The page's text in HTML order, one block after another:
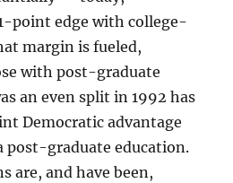
point edge with college-
margin is fueled,
with post-graduate
an even split in 1992 has
Democratic advantage
post-graduate education.
are, and have been,